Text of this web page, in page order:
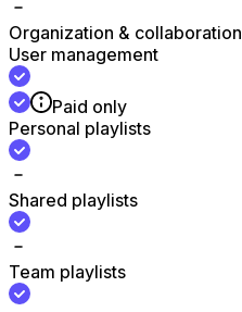
Organization & collaboration
User management
Paid only
Personal playlists
Shared playlists
Team playlists